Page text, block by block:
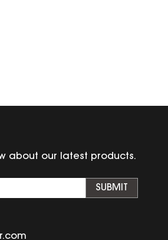
about our latest products.
SUBMIT